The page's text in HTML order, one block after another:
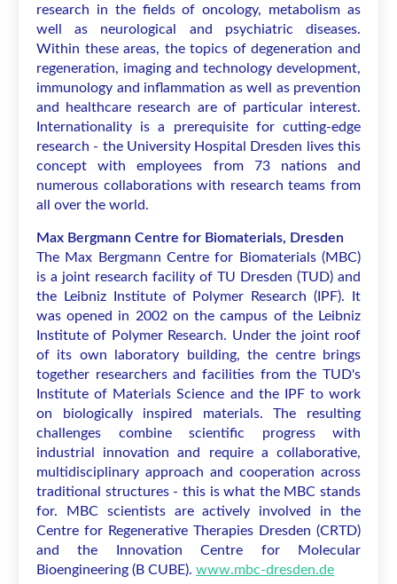
research in the fields of oncology, metabolism as
well as neurological and psychiatric diseases.
Within these areas, the topics of degeneration and
regeneration, imaging and technology development,
immunology and inflammation as well as prevention
and healthcare research are of particular interest.
Internationality is a prerequisite for cutting-edge
research - the University Hospital Dresden lives this
concept with employees from 73 nations and
numerous collaborations with research teams from
all over the world.
Max Bergmann Centre for Biomaterials, Dresden
The Max Bergmann Centre for Biomaterials (MBC)
is a joint research facility of TU Dresden (TUD) and
the Leibniz Institute of Polymer Research (IPF). It
was opened in 2002 on the campus of the Leibniz
Institute of Polymer Research. Under the joint roof
of its own laboratory building, the centre brings
together researchers and facilities from the TUD's
Institute of Materials Science and the IPF to work
on biologically inspired materials. The resulting
challenges combine scientific progress with
industrial innovation and require a collaborative,
multidisciplinary approach and cooperation across
traditional structures - this is what the MBC stands
for. MBC scientists are actively involved in the
Centre for Regenerative Therapies Dresden (CRTD)
and the Innovation Centre for Molecular
Bioengineering (B CUBE). www.mbc-dresden.de